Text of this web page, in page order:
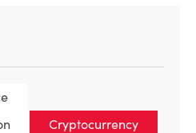
Cryptocurrency